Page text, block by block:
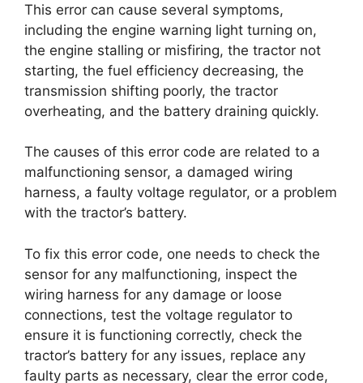
This error can cause several symptoms,
including the engine warning light turning on,
the engine stalling or misfiring, the tractor not
starting, the fuel efficiency decreasing, the
transmission shifting poorly, the tractor
overheating, and the battery draining quickly.
The causes of this error code are related to a
malfunctioning sensor, a damaged wiring
harness, a faulty voltage regulator, or a problem
with the tractor’s battery.
To fix this error code, one needs to check the
sensor for any malfunctioning, inspect the
wiring harness for any damage or loose
connections, test the voltage regulator to
ensure it is functioning correctly, check the
tractor’s battery for any issues, replace any
faulty parts as necessary, clear the error code,